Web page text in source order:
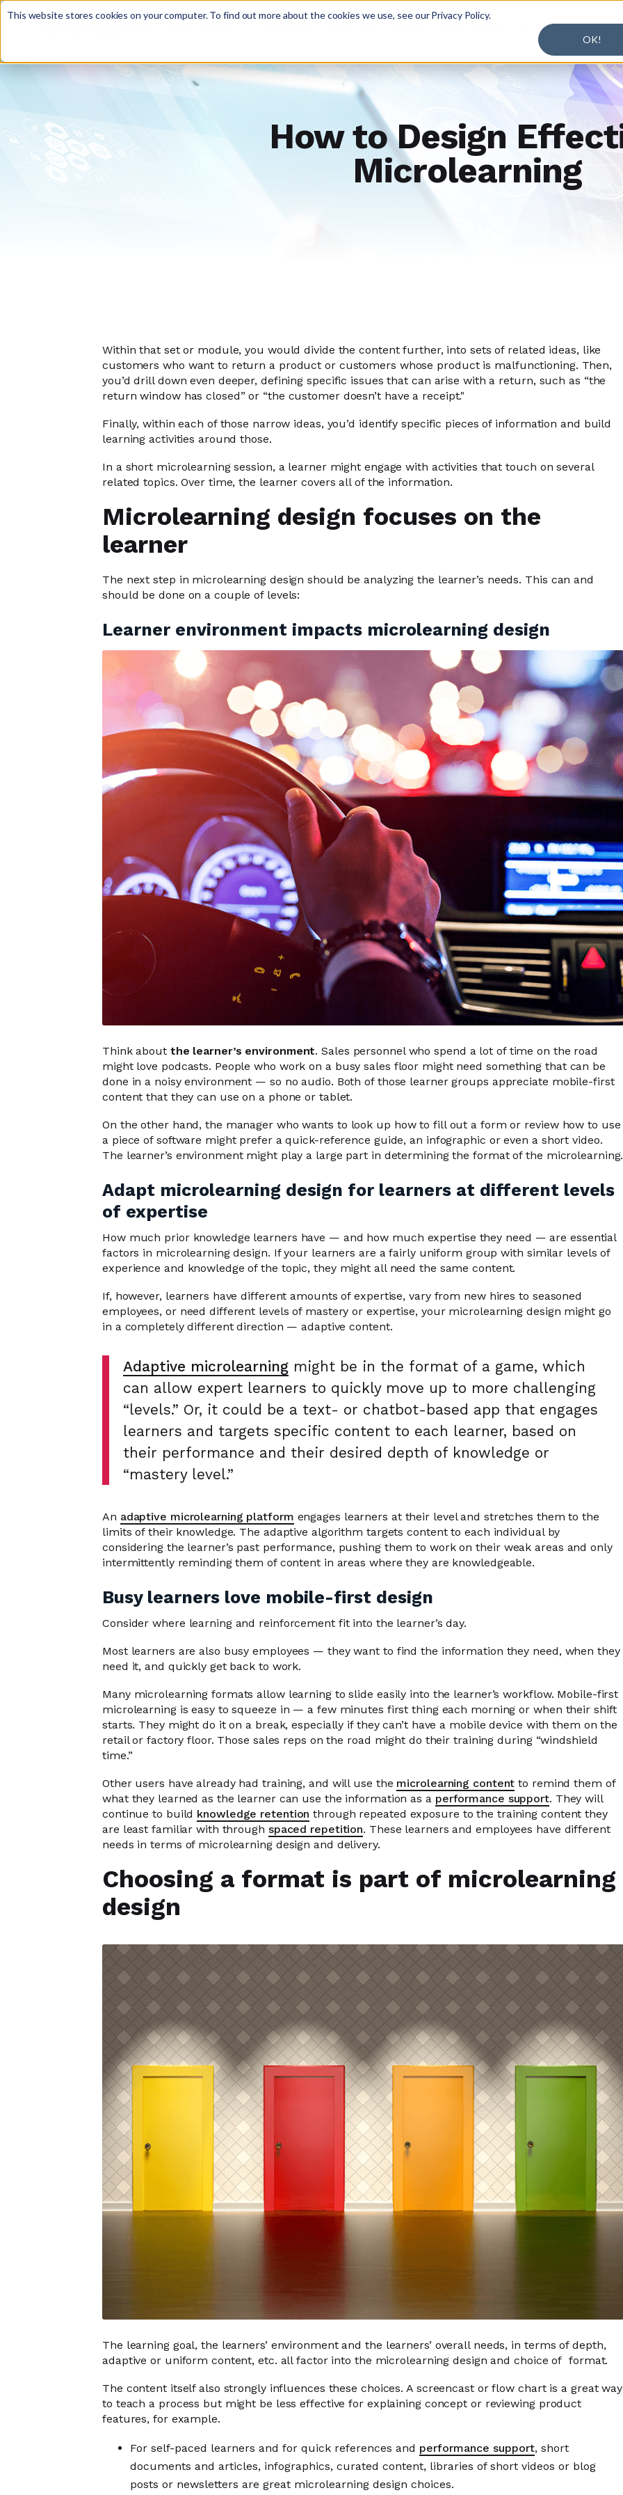
This website stores cookies on your computer. To find out more about the cookies we use, see our Privacy Policy.
OK!
BLOG
How to Design
Microlearning
Within that set or module, you would divide the content further, into sets of related ideas, like
customers who want to return a product or customers whose product is malfunctioning. Then,
you’d drill down even deeper, defining specific issues that can arise with a return, such as “the
return window has closed” or “the customer doesn’t have a receipt."
Finally, within each of those narrow ideas, you’d identify specific pieces of information and build
learning activities around those.
In a short microlearning session, a learner might engage with activities that touch on several
related topics. Over time, the learner covers all of the information.
Microlearning design focuses on the
learner
The next step in microlearning design should be analyzing the learner’s needs. This can and
should be done on a couple of levels:
Learner environment impacts microlearning design
Think about the learner’s environment. Sales personnel who spend a lot of time on the road
might love podcasts. People who work on a busy sales floor might need something that can be
done in a noisy environment — so no audio. Both of those learner groups appreciate mobile-first
content that they can use on a phone or tablet.
On the other hand, the manager who wants to look up how to fill out a form or review how to use
a piece of software might prefer a quick-reference guide, an infographic or even a short video.
The learner’s environment might play a large part in determining the format of the microlearning.
Adapt microlearning design for learners at different levels
of expertise
How much prior knowledge learners have — and how much expertise they need — are essential
factors in microlearning design. If your learners are a fairly uniform group with similar levels of
experience and knowledge of the topic, they might all need the same content.
If, however, learners have different amounts of expertise, vary from new hires to seasoned
employees, or need different levels of mastery or expertise, your microlearning design might go
in a completely different direction — adaptive content.
Adaptive microlearning might be in the format of a game, which
can allow expert learners to quickly move up to more challenging
“levels.” Or, it could be a text- or chatbot-based app that engages
learners and targets specific content to each learner, based on
their performance and their desired depth of knowledge or
“mastery level.”
An adaptive microlearning platform engages learners at their level and stretches them to the
limits of their knowledge. The adaptive algorithm targets content to each individual by
considering the learner’s past performance, pushing them to work on their weak areas and only
intermittently reminding them of content in areas where they are knowledgeable.
Busy learners love mobile-first design
Consider where learning and reinforcement fit into the learner’s day.
Most learners are also busy employees — they want to find the information they need, when they
need it, and quickly get back to work.
Many microlearning formats allow learning to slide easily into the learner’s workflow. Mobile-first
microlearning is easy to squeeze in — a few minutes first thing each morning or when their shift
starts. They might do it on a break, especially if they can’t have a mobile device with them on the
retail or factory floor. Those sales reps on the road might do their training during “windshield
time.”
Other users have already had training, and will use the microlearning content to remind them of
what they learned as the learner can use the information as a performance support. They will
continue to build knowledge retention through repeated exposure to the training content they
are least familiar with through spaced repetition. These learners and employees have different
needs in terms of microlearning design and delivery.
Choosing a format is part of microlearning
design
The learning goal, the learners’ environment and the learners’ overall needs, in terms of depth,
adaptive or uniform content, etc. all factor into the microlearning design and choice of format.
The content itself also strongly influences these choices. A screencast or flow chart is a great way
to teach a process but might be less effective for explaining concept or reviewing product
features, for example.
For self-paced learners and for quick references and performance support, short
documents and articles, infographics, curated content, libraries of short videos or blog
posts or newsletters are great microlearning design choices.